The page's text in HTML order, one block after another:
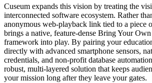
Cuseum expands this vision by treating the
interconnected software ecosystem. Rather
anonymous web-playback link tied to a piece
brings a native, feature-dense Bring Your
framework into play. By pairing your
directly with advanced smartphone sensors,
credentials, and non-profit database
robust, multi-layered solution that keeps
your mission long after they leave your gates.